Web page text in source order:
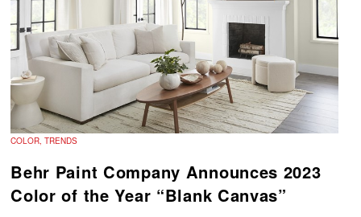
COLOR, TRENDS
Behr Paint Company Announces 2023
Color of the Year “Blank Canvas”